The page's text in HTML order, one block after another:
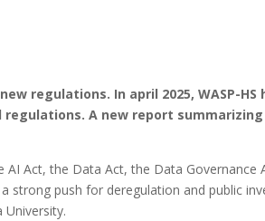
regulations. In april 2025, WASP-
A new report
Act, the Data Act, the Data Governance
strong push for deregulation and public
University.